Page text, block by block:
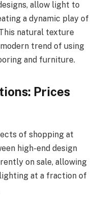
allow light to
a dynamic play of
natural texture
trend of using
and furniture.
Prices
of shopping at
high-end design
on sale, allowing
at a fraction of